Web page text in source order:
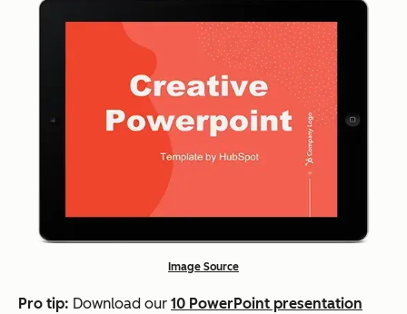
Image Source
Pro tip: Download our 10 PowerPoint presentation